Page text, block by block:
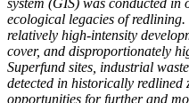
system (GIS) was conducted in
ecological legacies of
relatively high-intensity
cover, and disproportionately
Superfund sites, industrial
detected in historically redlined
opportunities for further and